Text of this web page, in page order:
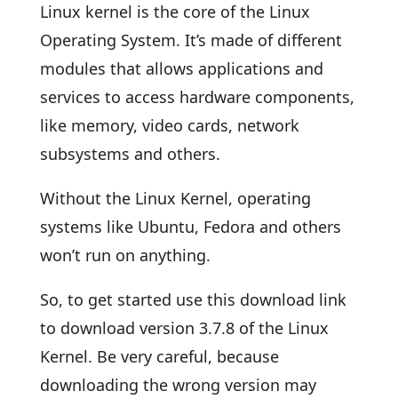
Linux kernel is the core of the Linux
Operating System. It’s made of different
modules that allows applications and
services to access hardware components,
like memory, video cards, network
subsystems and others.
Without the Linux Kernel, operating
systems like Ubuntu, Fedora and others
won’t run on anything.
So, to get started use this download link
to download version 3.7.8 of the Linux
Kernel. Be very careful, because
downloading the wrong version may